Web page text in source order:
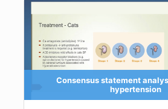
Consensus statement
hypertension